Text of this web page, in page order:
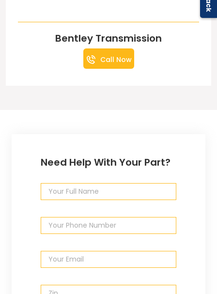
Bentley Transmission
Call Now
Need Help With Your Part?